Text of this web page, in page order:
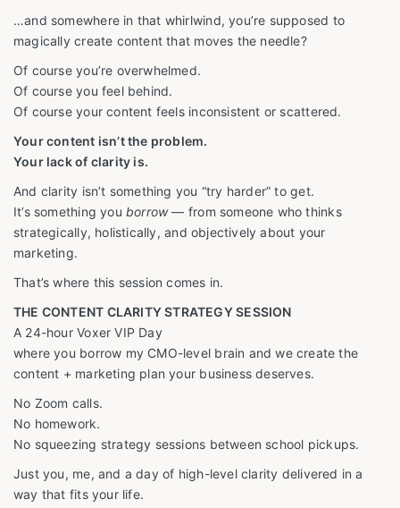
…and somewhere in that whirlwind, you’re supposed to
magically create content that moves the needle?
Of course you’re overwhelmed.
Of course you feel behind.
Of course your content feels inconsistent or scattered.
Your content isn’t the problem.
Your lack of clarity is.
And clarity isn’t something you “try harder” to get.
It’s something you borrow— from someone who thinks
strategically, holistically, and objectively about your
marketing.
That’s where this session comes in.
THE CONTENT CLARITY STRATEGY SESSION
A 24-hour Voxer VIP Day
where you borrow my CMO-level brain and we create the
content + marketing plan your business deserves.
No Zoom calls.
No homework.
No squeezing strategy sessions between school pickups.
Just you, me, and a day of high-level clarity delivered in a
way that fits your life.